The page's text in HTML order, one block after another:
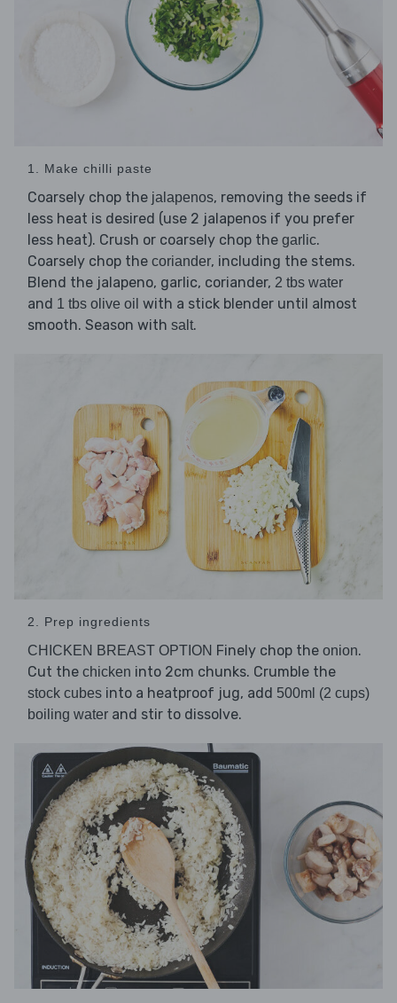
1. Make chilli paste
Coarsely chop the jalapenos, removing the seeds if
less heat is desired (use 2 jalapenos if you prefer
less heat). Crush or coarsely chop the garlic.
Coarsely chop the coriander, including the stems.
Blend the jalapeno, garlic, coriander, 2 tbs water
and 1 tbs olive oil with a stick blender until almost
smooth. Season with salt.
2. Prep ingredients
CHICKEN BREAST OPTION Finely chop the onion.
Cut the chicken into 2cm chunks. Crumble the
stock cubes into a heatproof jug, add 500ml (2 cups)
boiling water and stir to dissolve.